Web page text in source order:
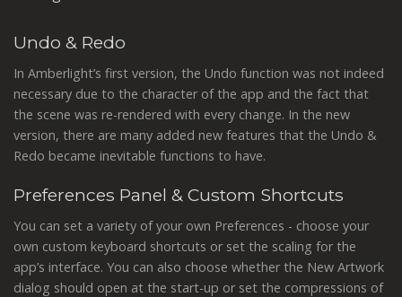
Undo & Redo
In Amberlight’s first version, the Undo function was not indeed
necessary due to the character of the app and the fact that
the scene was re-rendered with every change. In the new
version, there are many added new features that the Undo &
Redo became inevitable functions to have.
Preferences Panel & Custom Shortcuts
You can set a variety of your own Preferences - choose your
own custom keyboard shortcuts or set the scaling for the
app’s interface. You can also choose whether the New Artwork
dialog should open at the start-up or set the compressions of